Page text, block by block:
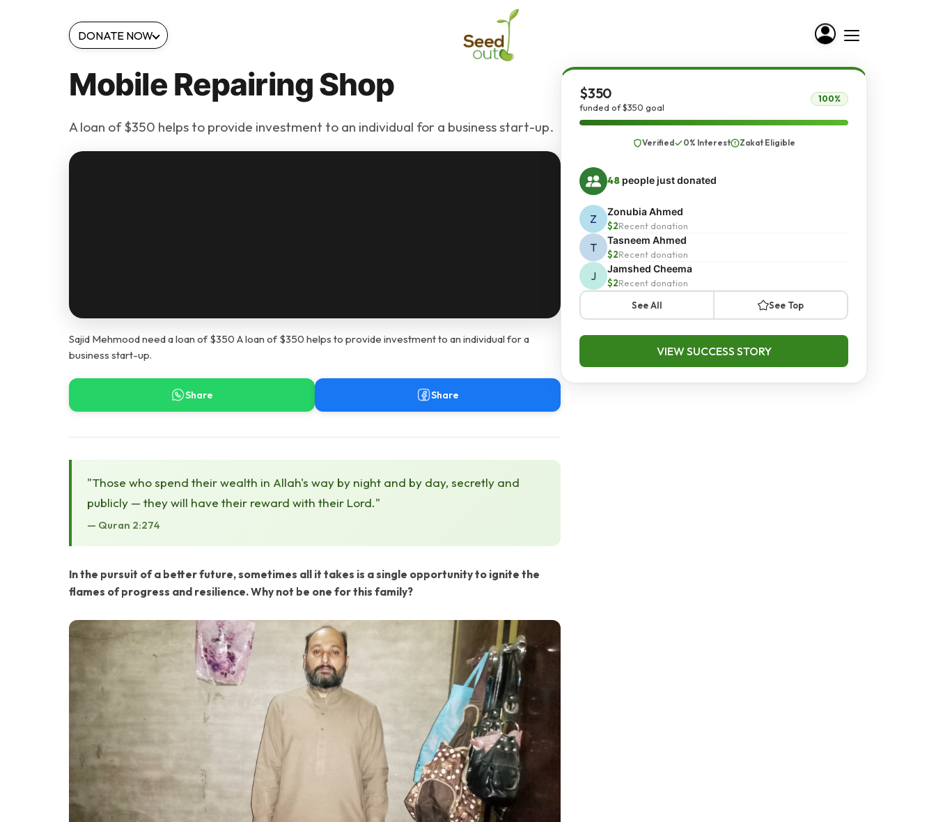
DONATE NOW
Mobile Repairing Shop
A loan of $350 helps to provide investment to an individual for a business start-up.
Sajid Mehmood need a loan of $350 A loan of $350 helps to provide investment to an individual for a
business start-up.
Share Share
"Those who spend their wealth in Allah's way by night and by day, secretly and
publicly — they will have their reward with their Lord."
— Quran 2:274
In the pursuit of a better future, sometimes all it takes is a single opportunity to ignite the
flames of progress and resilience. Why not be one for this family?
$350
funded of $350 goal
100%
Verified 0% Interest Zakat Eligible
48 people just donated
Z
Zonubia Ahmed
$2Recent donation
T
Tasneem Ahmed
$2Recent donation
J
Jamshed Cheema
$2Recent donation
See All
See Top
VIEW SUCCESS STORY